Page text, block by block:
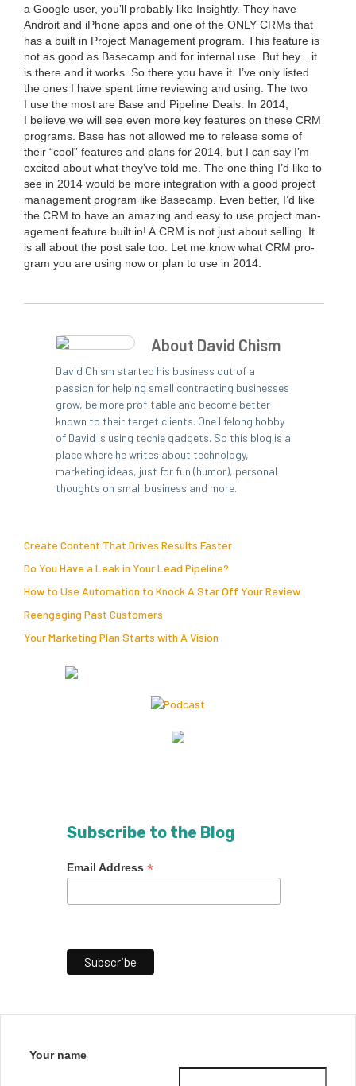
a Google user, you’ll prob­a­bly like Insight­ly. They have
Androit and iPhone apps and one of the ONLY CRMs that
has a built in Project Man­age­ment pro­gram. This fea­ture is
not as good as Base­camp and for inter­nal use. But hey…it
is there and it works. So there you have it. I’ve only list­ed
the ones I have spent time review­ing and using. The two
I use the most are Base and Pipeline Deals. In 2014,
I believe we will see even more key fea­tures on these CRM
pro­grams. Base has not allowed me to release some of
their “cool” fea­tures and plans for 2014, but I can say I’m
excit­ed about what they’ve told me. The one thing I’d like to
see in 2014 would be more inte­gra­tion with a good project
man­age­ment pro­gram like Base­camp. Even bet­ter, I’d like
the CRM to have an amaz­ing and easy to use project man­
age­ment fea­ture built in! ACRM is not just about sell­ing. It
is all about the post sale too. Let me know what CRM pro­
gram you are using now or plan to use in 2014.
About David Chism
David Chism started his business out of a
passion for helping small contracting businesses
grow, be more profitable and become better
known to their target clients. One lifelong hobby
of David is using techie gadgets. So this blog is a
place where he writes about technology,
marketing ideas, just for fun (humor), personal
thoughts on small business and more.
Create Content That Drives Results Faster
Do You Have a Leak in Your Lead Pipeline?
How to Use Automation to Knock A Star Off Your Review
Reengaging Past Customers
Your Marketing Plan Starts with A Vision
Subscribe to the Blog
Email Address *
Your name